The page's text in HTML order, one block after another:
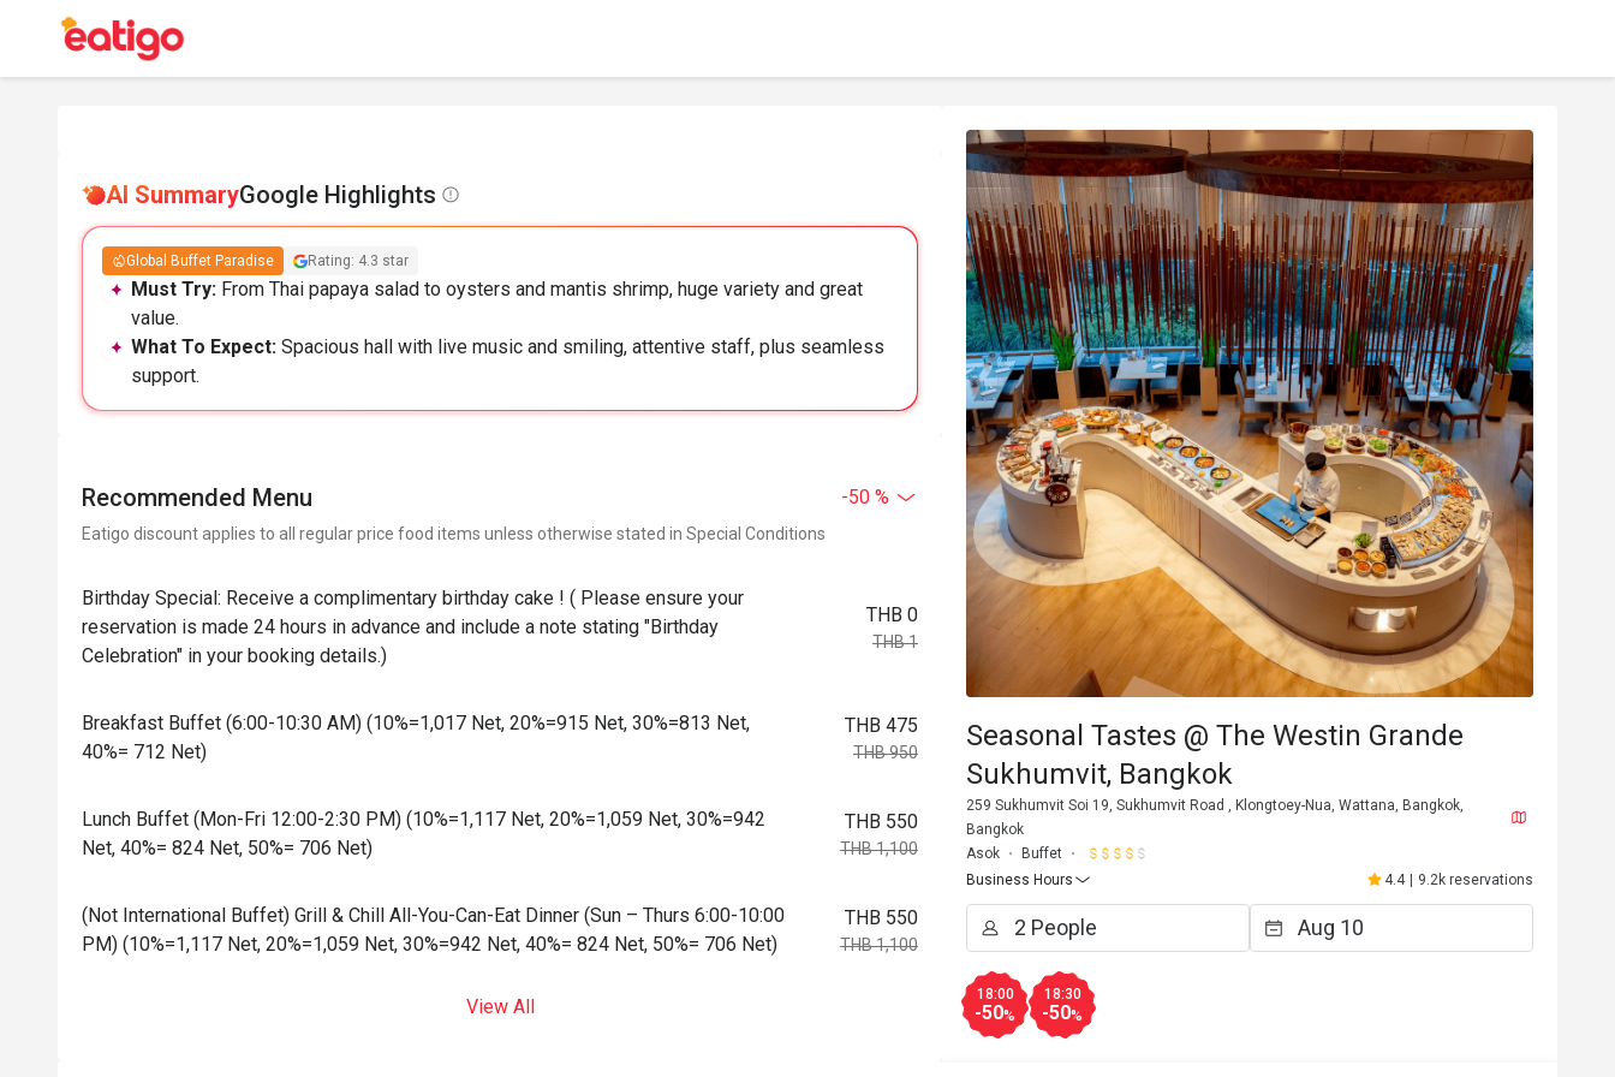
AI SummaryGoogle Highlights
Global Buffet Paradise Rating: 4.3 star
Must Try: From Thai papaya salad to oysters and mantis shrimp, huge variety and great
value.
What To Expect: Spacious hall with live music and smiling, attentive staff, plus seamless
support.
Recommended Menu -50 %
Eatigo discount applies to all regular price food items unless otherwise stated in Special Conditions
Birthday Special: Receive a complimentary birthday cake ! ( Please ensure your
reservation is made 24 hours in advance and include a note stating "Birthday
Celebration" in your booking details.)
THB 0
THB 1
Breakfast Buffet (6:00-10:30 AM) (10%=1,017 Net, 20%=915 Net, 30%=813 Net,
40%= 712 Net)
THB 475
THB 950
Lunch Buffet (Mon-Fri 12:00-2:30 PM) (10%=1,117 Net, 20%=1,059 Net, 30%=942
Net, 40%= 824 Net, 50%= 706 Net)
THB 550
THB 1,100
(Not International Buffet) Grill & Chill All-You-Can-Eat Dinner (Sun – Thurs 6:00-10:00
PM) (10%=1,117 Net, 20%=1,059 Net, 30%=942 Net, 40%= 824 Net, 50%= 706 Net)
THB 550
THB 1,100
View All
Seasonal Tastes @ The Westin Grande
Sukhumvit, Bangkok
259 Sukhumvit Soi 19, Sukhumvit Road , Klongtoey-Nua, Wattana, Bangkok,
Bangkok
Asok
Buffet
Business Hours
4.4 9.2k reservations
18:00
-50%
18:30
-50%